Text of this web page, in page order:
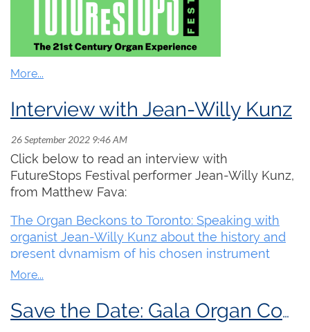
FutureStops Festival
September 29 – October 1, 2022
Live in Toronto or Online atfuturestops.org
Join us for an inspiring and memorable organ
music experience! Presenting traditional and
diverse approaches, the FutureStops Festival is
breaking barriers and inviting new audiences in
to hear the organ in action and engage with
innovative creators and makers as they explore
the unique and extraordinary sonic possibilities
of the organ.
visionary artistsCharlemagne Palestine,
FUJI|||||||||||TA,Amina Claudine Myers,Kali
Interview with Jean-Willy Kunz
Click below to read an interview with
FutureStops Festival performer Jean-Willy Kunz,
from Matthew Fava:
The Organ Beckons to Toronto: Speaking with
organist Jean-Willy Kunz about the history and
present dynamism of his chosen instrument
Save the Date: Gala Organ Concert